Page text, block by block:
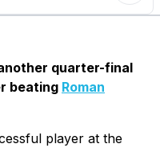
quarter-final
beating Roman
player at the